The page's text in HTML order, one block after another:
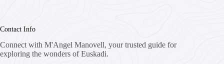
Contact Info
Connect with M'Angel Manovell, your trusted guide for
exploring the wonders of Euskadi.